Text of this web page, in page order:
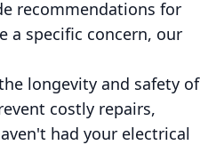
recommendations for
a specific concern, our
longevity and safety of
costly repairs,
had your electrical